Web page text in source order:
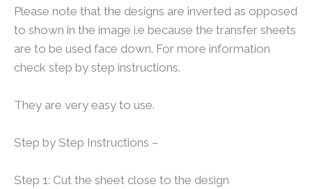
Please note that the designs are inverted as opposed
to shown in the image i.e because the transfer sheets
are to be used face down. For more information
check step by step instructions.
They are very easy to use.
Step by Step Instructions –
Step 1: Cut the sheet close to the design